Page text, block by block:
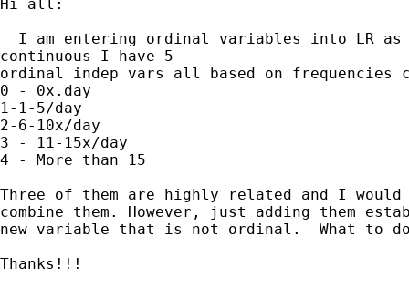
Hi all:
  I am entering ordinal variables into LR as
continuous I have 5
ordinal indep vars all based on frequencies
0 - 0x.day
1-1-5/day
2-6-10x/day
3 - 11-15x/day
4 - More than 15
Three of them are highly related and I
combine them. However, just adding them
new variable that is not ordinal.  What to
Thanks!!!